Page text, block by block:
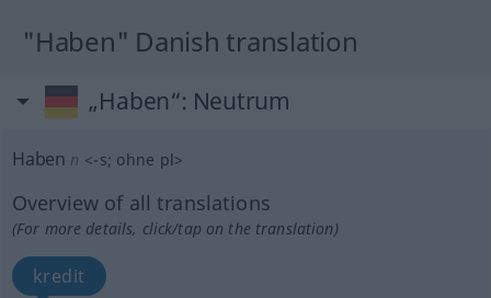
"Haben" Danish translation
„Haben“: Neutrum
Haben n <-s; ohne pl>
Overview of all translations
(For more details, click/tap on the translation)
kredit